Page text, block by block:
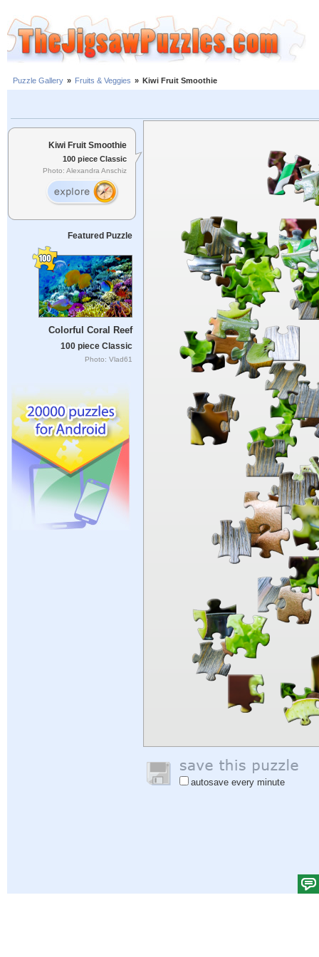
Puzzle Gallery » Fruits & Veggies » Kiwi Fruit Smoothie
Kiwi Fruit Smoothie
100 piece Classic
Photo: Alexandra Anschiz
Featured Puzzle
Colorful Coral Reef
100 piece Classic
Photo: Vlad61
autosave every minute